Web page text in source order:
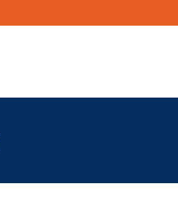
Home About Our